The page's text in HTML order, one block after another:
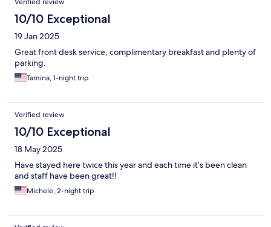
Verified review
10/10 Exceptional
19 Jan 2025
Great front desk service, complimentary breakfast and plenty of
parking.
Tamina, 1-night trip
Verified review
10/10 Exceptional
18 May 2025
Have stayed here twice this year and each time it’s been clean
and staff have been great!!
Michele, 2-night trip